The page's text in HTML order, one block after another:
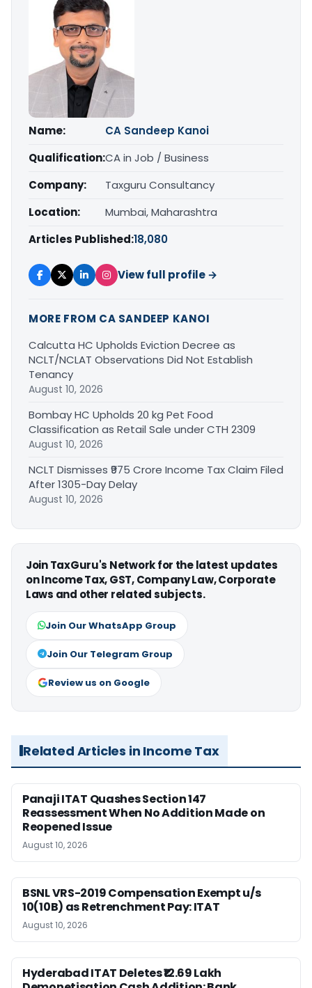
Name:
CA Sandeep Kanoi
Qualification:CA in Job / Business
Company:
Taxguru Consultancy
Location:
Mumbai, Maharashtra
Articles Published:18,080
View full profile →
MORE FROM CA SANDEEP KANOI
Calcutta HC Upholds Eviction Decree as
NCLT/NCLAT Observations Did Not Establish
Tenancy
August 10, 2026
Bombay HC Upholds 20 kg Pet Food
Classification as Retail Sale under CTH 2309
August 10, 2026
NCLT Dismisses ₹975 Crore Income Tax Claim Filed
After 1305-Day Delay
August 10, 2026
Join TaxGuru's Network for the latest updates
on Income Tax, GST, Company Law, Corporate
Laws and other related subjects.
Join Our WhatsApp Group
Join Our Telegram Group
Review us on Google
Related Articles in Income Tax
Panaji ITAT Quashes Section 147
Reassessment When No Addition Made on
Reopened Issue
August 10, 2026
BSNL VRS-2019 Compensation Exempt u/s
10(10B) as Retrenchment Pay: ITAT
August 10, 2026
Hyderabad ITAT Deletes ₹12.69 Lakh